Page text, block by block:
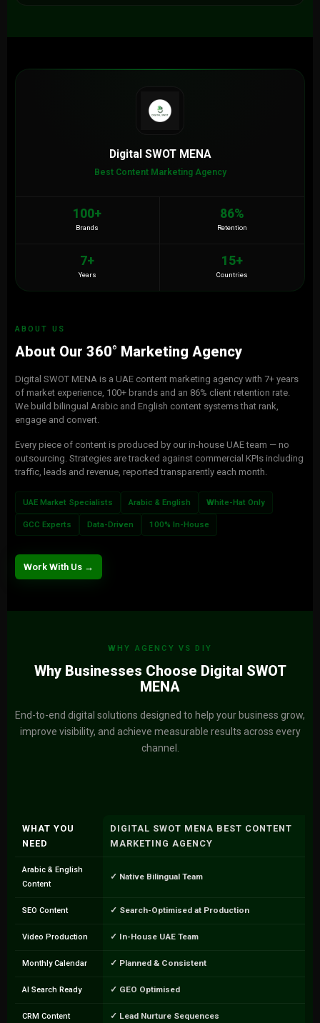
Digital SWOT MENA
Best Content Marketing Agency
100+
Brands
86%
Retention
7+
Years
15+
Countries
ABOUT US
About Our 360° Marketing Agency
Digital SWOT MENA is a UAE content marketing agency with 7+ years
of market experience, 100+ brands and an 86% client retention rate.
We build bilingual Arabic and English content systems that rank,
engage and convert.
Every piece of content is produced by our in-house UAE team — no
outsourcing. Strategies are tracked against commercial KPIs including
traffic, leads and revenue, reported transparently each month.
UAE Market Specialists Arabic & English White-Hat Only
GCC Experts Data-Driven 100% In-House
Work With Us →
WHY AGENCY VS DIY
Why Businesses Choose Digital SWOT
MENA
End-to-end digital solutions designed to help your business grow,
improve visibility, and achieve measurable results across every
channel.
WHAT YOU
NEED
DIGITAL SWOT MENA BEST CONTENT
MARKETING AGENCY
Arabic & English
Content
✓ Native Bilingual Team
SEO Content ✓ Search-Optimised at Production
Video Production ✓ In-House UAE Team
Monthly Calendar ✓ Planned & Consistent
AI Search Ready ✓ GEO Optimised
CRM Content ✓ Lead Nurture Sequences